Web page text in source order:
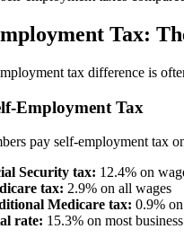
Tax:
tax difference is
Employment Tax
pay self-employment tax
Security tax: 12.4% on
tax: 2.9% on all wages
Medicare tax: 0.9%
rate: 15.3% on most